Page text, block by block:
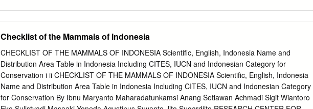
of Monograph 96 can be downloaded from <www.aciar.gov.au>. © Australian Centre for
International Agricultural Research 2003 Grant R. Singleton, Lyn A. Hinds, Charles J. Krebs and
Dave M. Spratt, 2003. Rats, mice and people: rodent biology and management. ACIAR
Monograph No. 96, 564p. ISBN 1 86320 357 5 [electronic version] ISSN 1447-090X [electronic
version] Technical editing and production by Clarus Design, Canberra 431 Ecological
perspectives on the management of commensal rodents David P. Cowan, Roger J. Quy* and
Mark S. Lambert Central Science Laboratory, Sand Hutton, York YO41 1LZ, UNITED KINGDOM
Checklist of the Mammals of Indonesia
CHECKLIST OF THE MAMMALS OF INDONESIA Scientific, English, Indonesia Name and
Distribution Area Table in Indonesia Including CITES, IUCN and Indonesian Category for
Conservation i ii CHECKLIST OF THE MAMMALS OF INDONESIA Scientific, English, Indonesia
Name and Distribution Area Table in Indonesia Including CITES, IUCN and Indonesian Category
for Conservation By Ibnu Maryanto Maharadatunkamsi Anang Setiawan Achmadi Sigit Wiantoro